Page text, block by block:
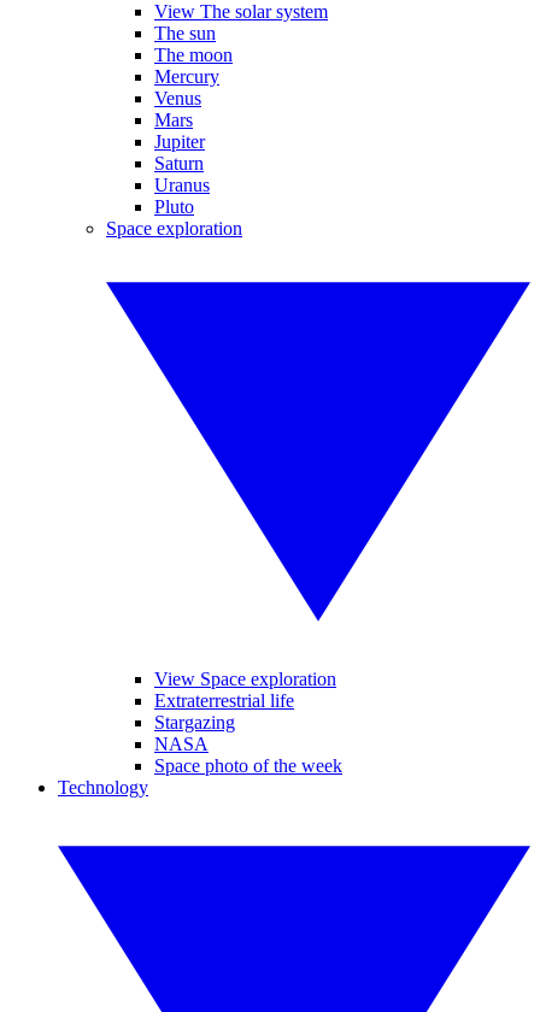
View The solar system
The sun
The moon
Mercury
Venus
Mars
Jupiter
Saturn
Uranus
Pluto
Space exploration
View Space exploration
Extraterrestrial life
Stargazing
NASA
Space photo of the week
Technology